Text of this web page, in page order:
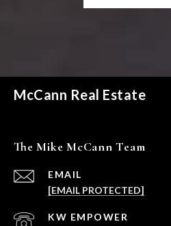
McCann Real Estate
The Mike McCann Team
EMAIL
[EMAIL PROTECTED]